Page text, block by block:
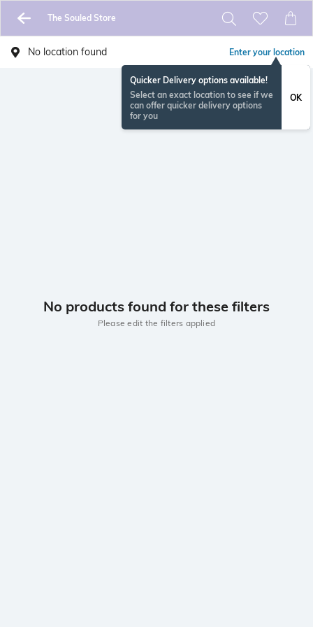
The Souled Store
No location found Enter your location
Quicker Delivery options available!
Select an exact location to see if we
can offer quicker delivery options
for you
OK
No products found for these filters
Please edit the filters applied